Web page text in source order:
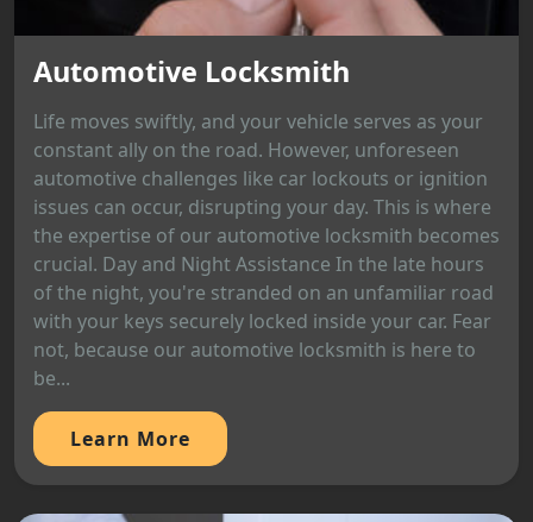
Automotive Locksmith
Life moves swiftly, and your vehicle serves as your
constant ally on the road. However, unforeseen
automotive challenges like car lockouts or ignition
issues can occur, disrupting your day. This is where
the expertise of our automotive locksmith becomes
crucial. Day and Night Assistance In the late hours
of the night, you're stranded on an unfamiliar road
with your keys securely locked inside your car. Fear
not, because our automotive locksmith is here to
be...
Learn More